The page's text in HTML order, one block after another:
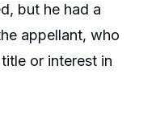
but he had a
appellant, who
or interest in